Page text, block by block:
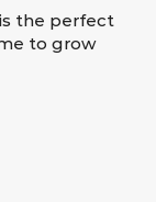
the perfect
to grow